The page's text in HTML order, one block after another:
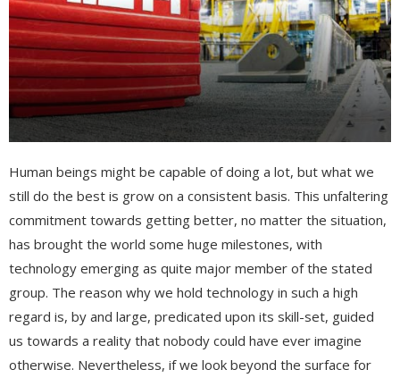
Human beings might be capable of doing a lot, but what we
still do the best is grow on a consistent basis. This unfaltering
commitment towards getting better, no matter the situation,
has brought the world some huge milestones, with
technology emerging as quite major member of the stated
group. The reason why we hold technology in such a high
regard is, by and large, predicated upon its skill-set, guided
us towards a reality that nobody could have ever imagine
otherwise. Nevertheless, if we look beyond the surface for